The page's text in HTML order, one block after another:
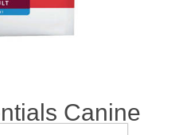
Canine